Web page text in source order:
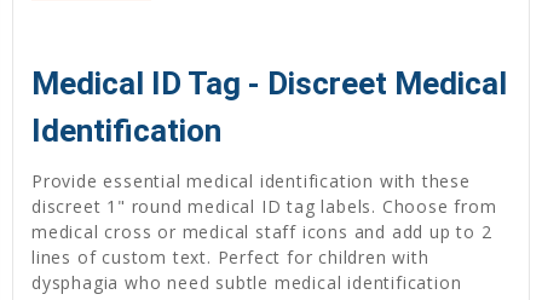
Medical ID Tag - Discreet Medical
Identification
Provide essential medical identification with these
discreet 1" round medical ID tag labels. Choose from
medical cross or medical staff icons and add up to 2
lines of custom text. Perfect for children with
dysphagia who need subtle medical identification